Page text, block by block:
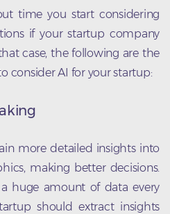
time you start considering
if your startup company
case, the following are the
consider AI for your startup:
more detailed insights into
making better decisions.
huge amount of data every
should extract insights